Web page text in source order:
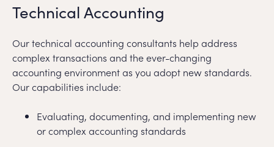
Technical Accounting
Our technical accounting consultants help address
complex transactions and the ever-changing
accounting environment as you adopt new standards.
Our capabilities include:
Evaluating, documenting, and implementing new
or complex accounting standards